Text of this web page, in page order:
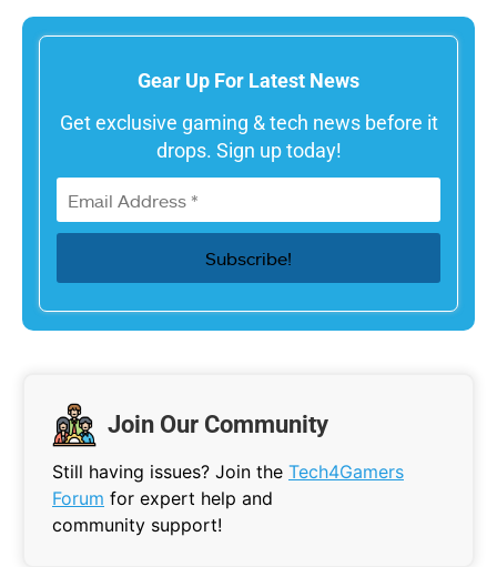
Gear Up For Latest News
Get exclusive gaming & tech news before it
drops. Sign up today!
Join Our Community
Still having issues? Join the Tech4Gamers
Forum for expert help and
community support!